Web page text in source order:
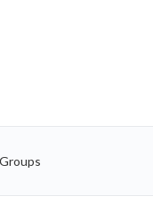
Groups